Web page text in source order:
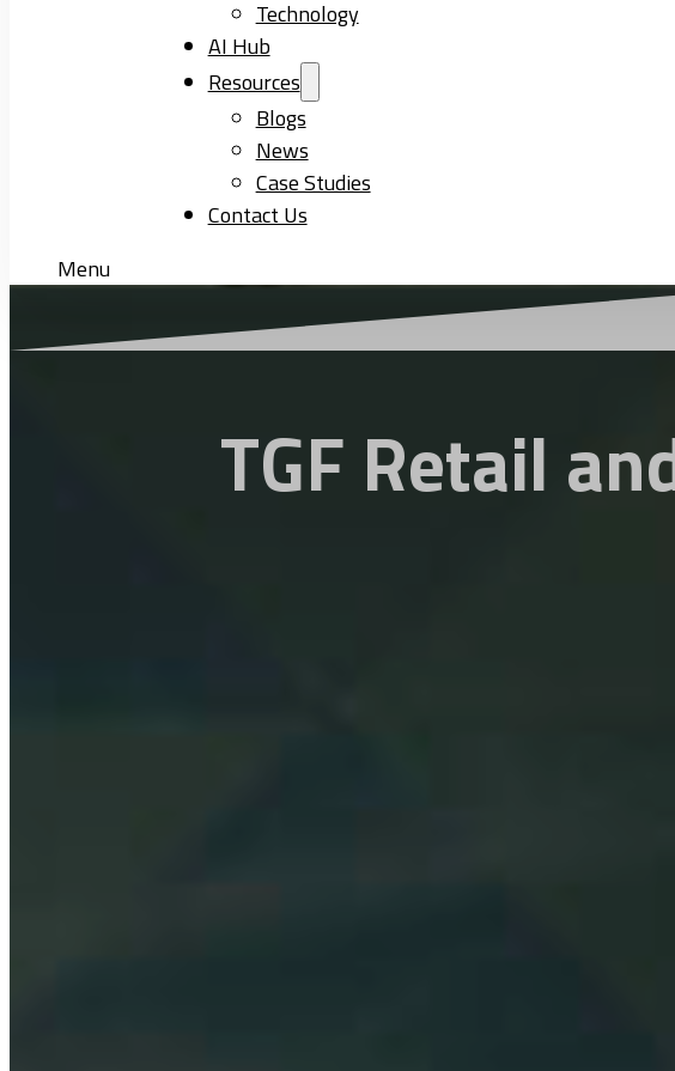
Technology
AI Hub
Resources
Blogs
News
Case Studies
Contact Us
Menu
TGF Retail